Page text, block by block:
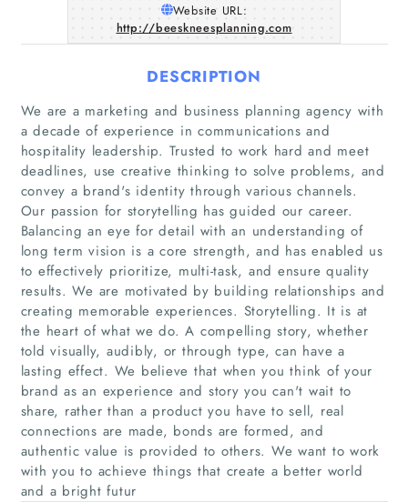
Home
Companies
Articles
About Us
Website URL:
http://beeskneesplanning.com
DESCRIPTION
We are a marketing and business planning agency with
a decade of experience in communications and
hospitality leadership. Trusted to work hard and meet
deadlines, use creative thinking to solve problems, and
convey a brand's identity through various channels.
Our passion for storytelling has guided our career.
Balancing an eye for detail with an understanding of
long term vision is a core strength, and has enabled us
to effectively prioritize, multi-task, and ensure quality
results. We are motivated by building relationships and
creating memorable experiences. Storytelling. It is at
the heart of what we do. A compelling story, whether
told visually, audibly, or through type, can have a
lasting effect. We believe that when you think of your
brand as an experience and story you can't wait to
share, rather than a product you have to sell, real
connections are made, bonds are formed, and
authentic value is provided to others. We want to work
with you to achieve things that create a better world
and a bright futur